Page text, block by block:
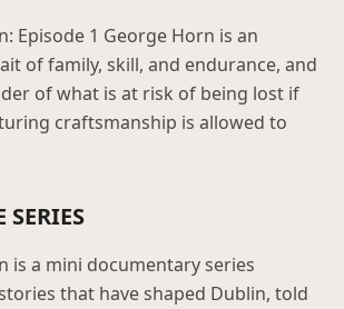
Episode 1 George Horn is an
of family, skill, and endurance, and
of what is at risk of being lost if
craftsmanship is allowed to
SERIES
is a mini documentary series
that have shaped Dublin, told